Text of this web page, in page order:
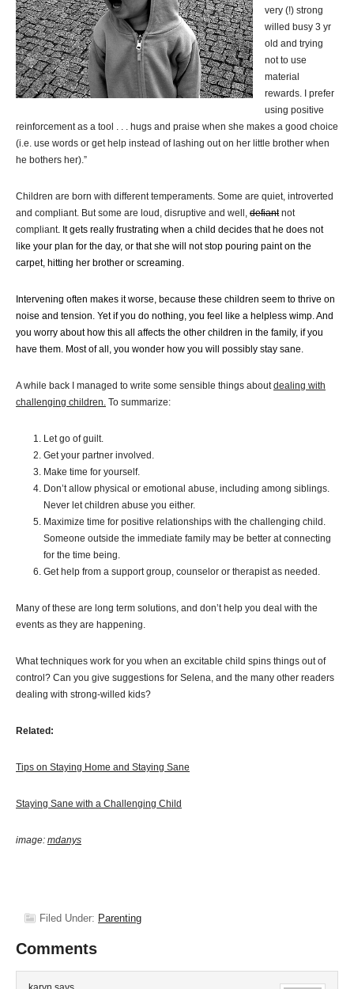
very (!) strong
willed busy 3 yr
old and trying
not to use
material
rewards. I prefer
using positive
reinforcement as a tool . . . hugs and praise when she makes a good choice
(i.e. use words or get help instead of lashing out on her little brother when
he bothers her).”
Children are born with different temperaments. Some are quiet, introverted
and compliant. But some are loud, disruptive and well, defiantnot
compliant. It gets really frustrating when a child decides that he does not
like your plan for the day, or that she will not stop pouring paint on the
carpet, hitting her brother or screaming.
Intervening often makes it worse, because these children seem to thrive on
noise and tension. Yet if you do nothing, you feel like a helpless wimp. And
you worry about how this all affects the other children in the family, if you
have them. Most of all, you wonder how you will possibly stay sane.
A while back I managed to write some sensible things aboutdealing with
challenging children. To summarize:
Let go of guilt.
Get your partner involved.
Make time for yourself.
Don’t allow physical or emotional abuse, including among siblings.
Never let children abuse you either.
Maximize time for positive relationships with the challenging child.
Someone outside the immediate family may be better at connecting
for the time being.
Get help from a support group, counselor or therapist as needed.
Many of these are long term solutions, and don’t help you deal with the
events as they are happening.
What techniques work for you when an excitable child spins things out of
control? Can you give suggestions for Selena, and the many other readers
dealing with strong-willed kids?
Related:
Tips on Staying Home and Staying Sane
Staying Sane with a Challenging Child
image: mdanys
Filed Under: Parenting
Comments